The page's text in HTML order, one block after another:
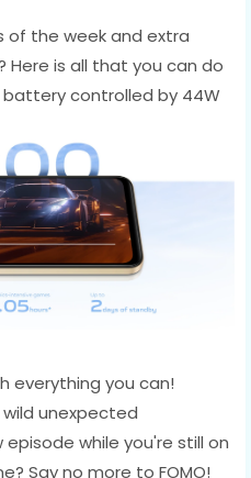
of the week and extra
Here is all that you can do
controlled by 44W
everything you can!
unexpected
while you're still on
Say no more to FOMO!